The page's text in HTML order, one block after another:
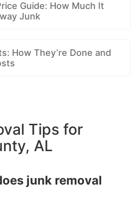
Guide: How Much It
Junk
How They’re Done and
Tips for
AL
junk removal